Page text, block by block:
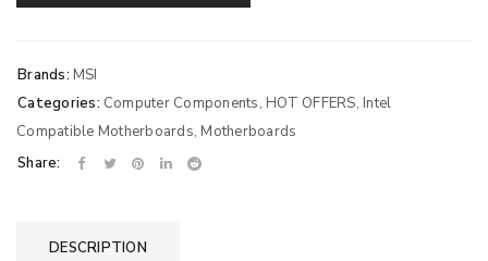
Brands: MSI
Categories: Computer Components, HOT OFFERS, Intel
Compatible Motherboards, Motherboards
Share:
DESCRIPTION